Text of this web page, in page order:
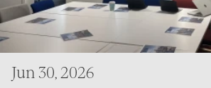
for
AI
Research
Project
Jun 30, 2026